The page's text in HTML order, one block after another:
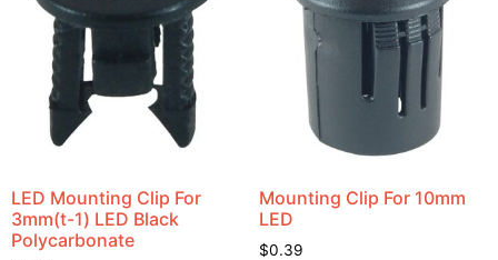
LED Mounting Clip For
3mm(t-1) LED Black
Polycarbonate
Mounting Clip For 10mm
LED
$0.39